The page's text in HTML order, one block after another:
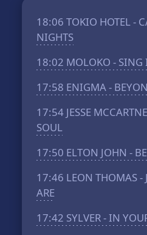
18:06 TOKIO HOTEL -
NIGHTS
18:02 MOLOKO - SING
17:58 ENIGMA -
17:54 JESSE
SOUL
17:50 ELTON JOHN -
17:46 LEON THOMAS -
ARE
17:42 SYLVER - IN